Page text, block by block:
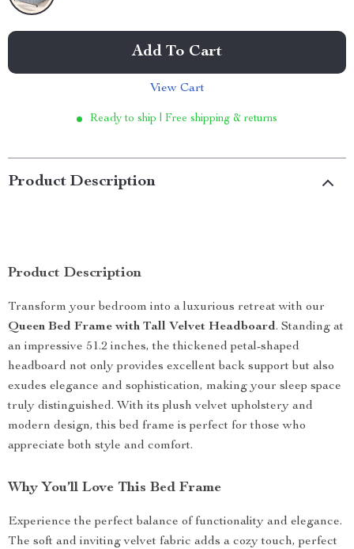
Add To Cart
View Cart
Ready to ship | Free shipping & returns
Product Description
Product Description
Transform your bedroom into a luxurious retreat with our
Queen Bed Frame with Tall Velvet Headboard. Standing at
an impressive 51.2 inches, the thickened petal-shaped
headboard not only provides excellent back support but also
exudes elegance and sophistication, making your sleep space
truly distinguished. With its plush velvet upholstery and
modern design, this bed frame is perfect for those who
appreciate both style and comfort.
Why You’ll Love This Bed Frame
Experience the perfect balance of functionality and elegance.
The soft and inviting velvet fabric adds a cozy touch, perfect